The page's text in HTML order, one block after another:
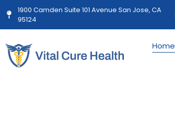
1900 Camden Suite 101 Avenue San Jose, CA
95124
Home